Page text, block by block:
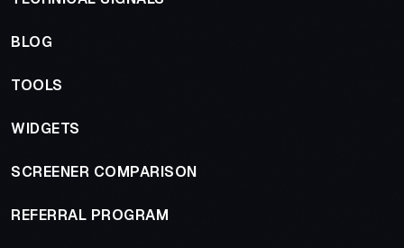
BLOG
TOOLS
WIDGETS
SCREENER COMPARISON
REFERRAL PROGRAM